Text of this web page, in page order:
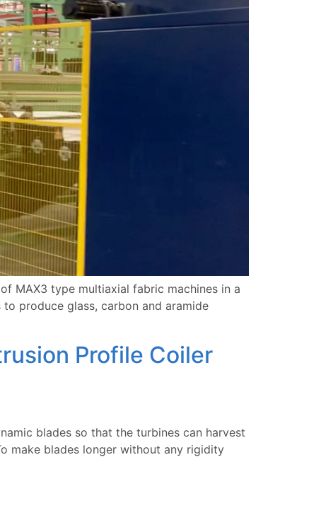
MAX3 type multiaxial fabric machines in a
produce glass, carbon and aramide
Profile Coiler
blades so that the turbines can harvest
make blades longer without any rigidity